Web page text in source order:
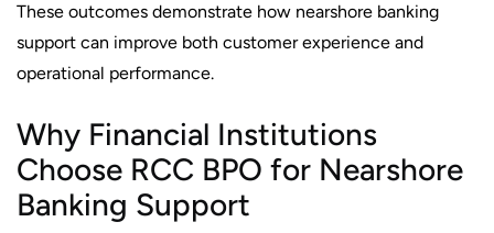
These outcomes demonstrate how nearshore banking
support can improve both customer experience and
operational performance.
Why Financial Institutions
Choose RCC BPO for Nearshore
Banking Support